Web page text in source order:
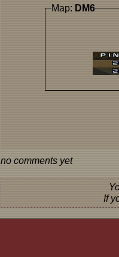
Map: DM6
no comments yet
If